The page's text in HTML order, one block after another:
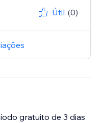
Útil (0)
gratuito de 3 dias